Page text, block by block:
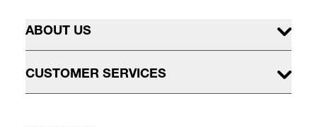
ABOUT US
CUSTOMER SERVICES